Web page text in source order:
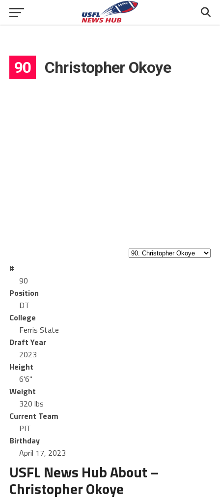
90 Christopher Okoye
#
90
Position
DT
College
Ferris State
Draft Year
2023
Height
6'6"
Weight
320 lbs
Current Team
PIT
Birthday
April 17, 2023
USFL News Hub About –
Christopher Okoye